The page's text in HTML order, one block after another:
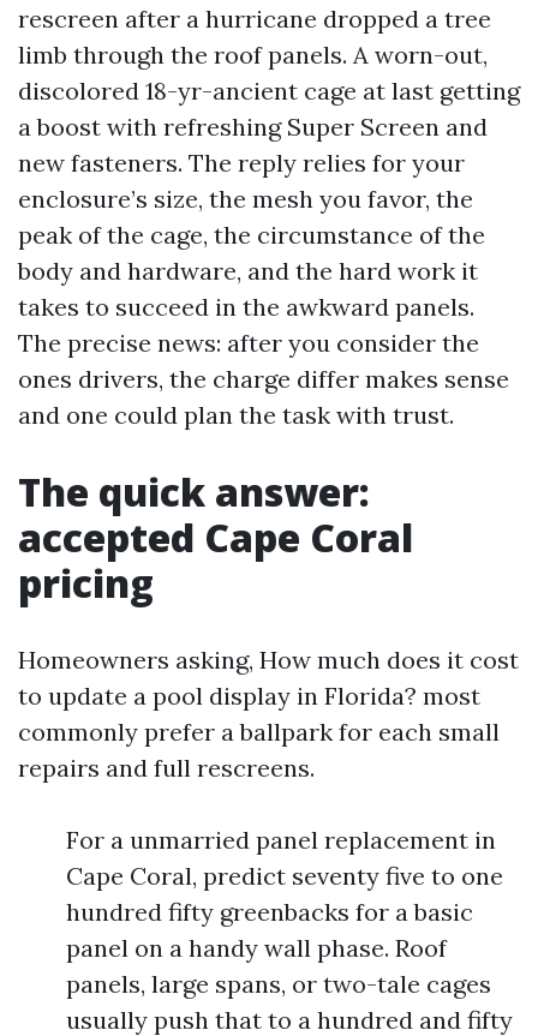
rescreen after a hurricane dropped a tree
limb through the roof panels. A worn-out,
discolored 18-yr-ancient cage at last getting
a boost with refreshing Super Screen and
new fasteners. The reply relies for your
enclosure’s size, the mesh you favor, the
peak of the cage, the circumstance of the
body and hardware, and the hard work it
takes to succeed in the awkward panels.
The precise news: after you consider the
ones drivers, the charge differ makes sense
and one could plan the task with trust.
The quick answer:
accepted Cape Coral
pricing
Homeowners asking, How much does it cost
to update a pool display in Florida? most
commonly prefer a ballpark for each small
repairs and full rescreens.
For a unmarried panel replacement in
Cape Coral, predict seventy five to one
hundred fifty greenbacks for a basic
panel on a handy wall phase. Roof
panels, large spans, or two-tale cages
usually push that to a hundred and fifty